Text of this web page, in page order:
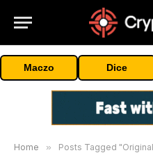
Maczo Dice
Home » Posts Tagged